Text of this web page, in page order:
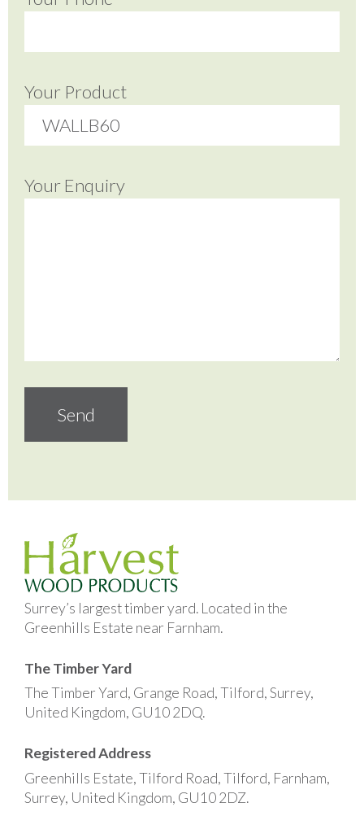
Your Product
Your Enquiry
Surrey’s largest timber yard. Located in the
Greenhills Estate near Farnham.
The Timber Yard
The Timber Yard, Grange Road, Tilford, Surrey,
United Kingdom, GU10 2DQ.
Registered Address
Greenhills Estate, Tilford Road, Tilford, Farnham,
Surrey, United Kingdom, GU10 2DZ.